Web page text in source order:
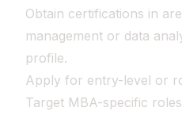
Obtain certifications in
management or data
profile.
Apply for entry-level or
Target MBA-specific